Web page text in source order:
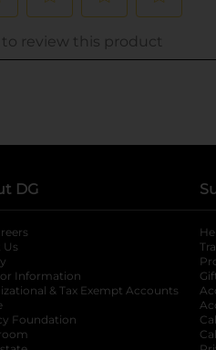
DG
Us
Information
opens in a new
& Tax Exempt Accounts
Foundation opens in a new tab